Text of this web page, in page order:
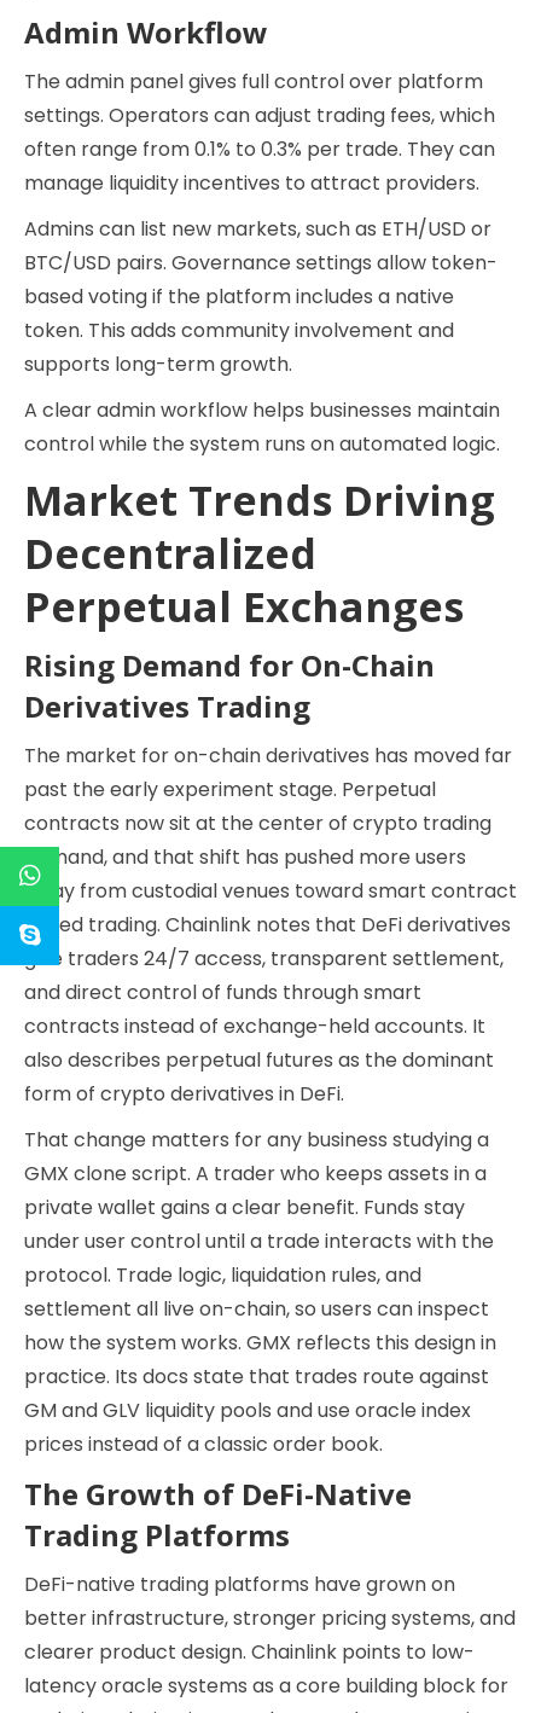
Admin Workflow
The admin panel gives full control over platform
settings. Operators can adjust trading fees, which
often range from 0.1% to 0.3% per trade. They can
manage liquidity incentives to attract providers.
Admins can list new markets, such as ETH/USD or
BTC/USD pairs. Governance settings allow token-
based voting if the platform includes a native
token. This adds community involvement and
supports long-term growth.
A clear admin workflow helps businesses maintain
control while the system runs on automated logic.
Market Trends Driving
Decentralized
Perpetual Exchanges
Rising Demand for On-Chain
Derivatives Trading
The market for on-chain derivatives has moved far
past the early experiment stage. Perpetual
contracts now sit at the center of crypto trading
demand, and that shift has pushed more users
away from custodial venues toward smart contract
based trading. Chainlink notes that DeFi derivatives
give traders 24/7 access, transparent settlement,
and direct control of funds through smart
contracts instead of exchange-held accounts. It
also describes perpetual futures as the dominant
form of crypto derivatives in DeFi.
That change matters for any business studying a
GMX clone script. A trader who keeps assets in a
private wallet gains a clear benefit. Funds stay
under user control until a trade interacts with the
protocol. Trade logic, liquidation rules, and
settlement all live on-chain, so users can inspect
how the system works. GMX reflects this design in
practice. Its docs state that trades route against
GM and GLV liquidity pools and use oracle index
prices instead of a classic order book.
The Growth of DeFi-Native
Trading Platforms
DeFi-native trading platforms have grown on
better infrastructure, stronger pricing systems, and
clearer product design. Chainlink points to low-
latency oracle systems as a core building block for